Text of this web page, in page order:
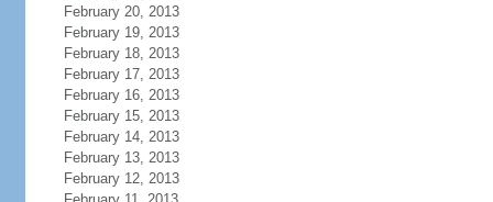
February 20, 2013
February 19, 2013
February 18, 2013
February 17, 2013
February 16, 2013
February 15, 2013
February 14, 2013
February 13, 2013
February 12, 2013